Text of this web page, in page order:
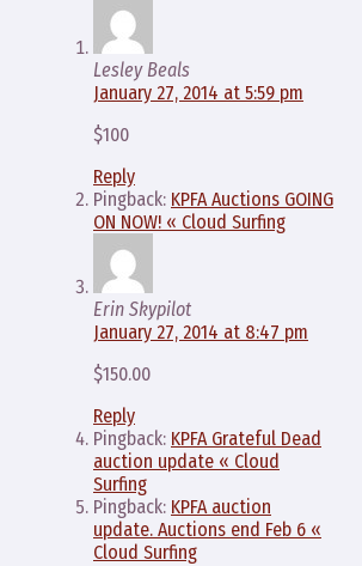
Lesley Beals
January 27, 2014 at 5:59 pm
$100
Reply
Pingback: KPFA Auctions GOING
ON NOW! « Cloud Surfing
Erin Skypilot
January 27, 2014 at 8:47 pm
$150.00
Reply
Pingback: KPFA Grateful Dead
auction update « Cloud
Surfing
Pingback: KPFA auction
update. Auctions end Feb 6 «
Cloud Surfing